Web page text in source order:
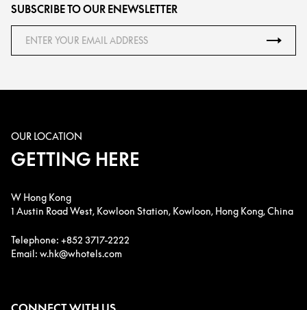
SUBSCRIBE TO OUR ENEWSLETTER
OUR LOCATION
GETTING HERE
W Hong Kong
1 Austin Road West, Kowloon Station, Kowloon, Hong Kong, China
Telephone: +852 3717-2222
Email: w.hk@whotels.com